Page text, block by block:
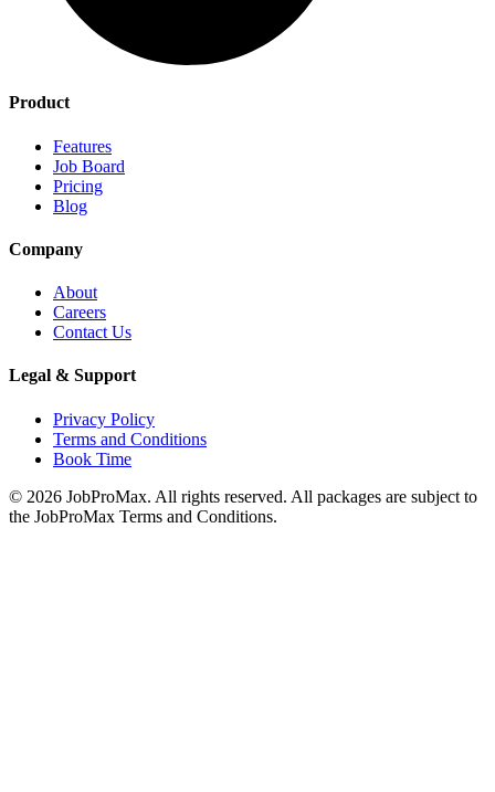
Product
Features
Job Board
Pricing
Blog
Company
About
Careers
Contact Us
Legal & Support
Privacy Policy
Terms and Conditions
Book Time
© 2026 JobProMax. All rights reserved. All packages are subject to
the JobProMax Terms and Conditions.